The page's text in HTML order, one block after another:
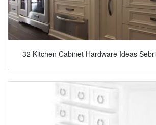
32 Kitchen Cabinet Hardware Ideas